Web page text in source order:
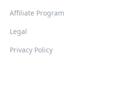
Affiliate Program
Legal
Privacy Policy